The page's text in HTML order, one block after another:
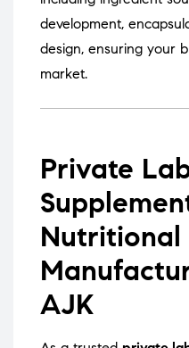
development,
design, ensuring your
market.
Private
Nutritional
AJK